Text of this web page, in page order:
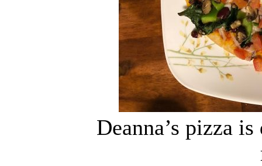
Deanna’s pizza